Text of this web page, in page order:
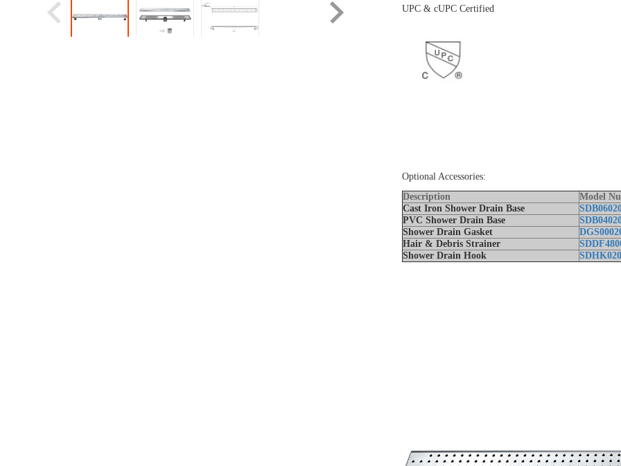
UPC & cUPC Certified
Optional Accessories:
Description
Model
Cast Iron Shower Drain Base
PVC Shower Drain Base
Shower Drain Gasket
Hair & Debris Strainer
Shower Drain Hook